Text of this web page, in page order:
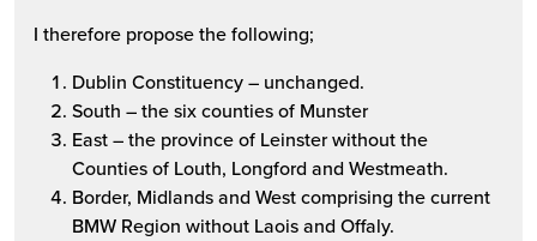
I therefore propose the following;
Dublin Constituency – unchanged.
South – the six counties of Munster
East – the province of Leinster without the
Counties of Louth, Longford and Westmeath.
Border, Midlands and West comprising the current
BMW Region without Laois and Offaly.